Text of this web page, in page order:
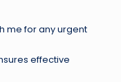
me for any urgent
effective